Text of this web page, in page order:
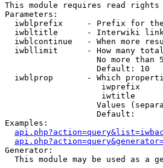
This module requires read rights
Parameters:
iwblprefix     - Prefix for
iwbltitle      - Interwiki
iwblcontinue   - When more
iwbllimit      - How many
No more than
                   Default: 10
iwblprop       - Which
iwprefix
iwtitle
Values
                   Default:
Examples:
Generator:
This module may be used as a